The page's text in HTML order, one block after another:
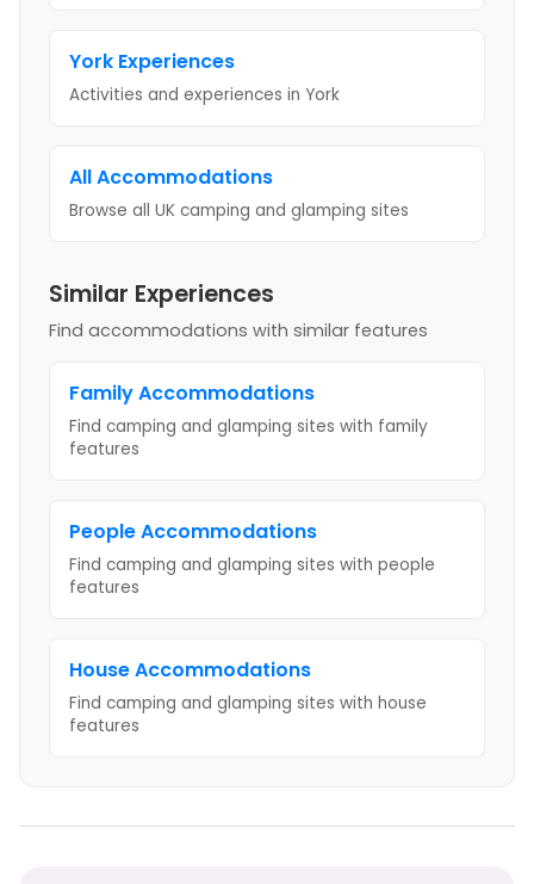
York Experiences
Activities and experiences in York
All Accommodations
Browse all UK camping and glamping sites
Similar Experiences
Find accommodations with similar features
FamilyAccommodations
Find camping and glamping sites with family
features
PeopleAccommodations
Find camping and glamping sites with people
features
HouseAccommodations
Find camping and glamping sites with house
features